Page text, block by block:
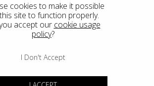
cookies to make it possible
site to function properly.
accept our cookie usage
policy?
I Don't Accept